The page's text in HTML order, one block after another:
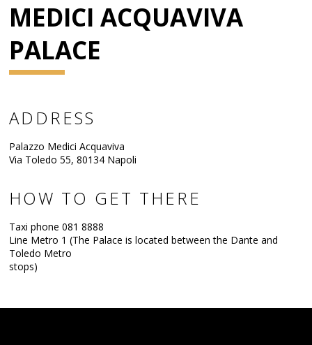
MEDICI ACQUAVIVA
PALACE
ADDRESS
Palazzo Medici Acquaviva
Via Toledo 55, 80134 Napoli
HOW TO GET THERE
Taxi phone 081 8888
Line Metro 1 (The Palace is located between the Dante and
Toledo Metro
stops)